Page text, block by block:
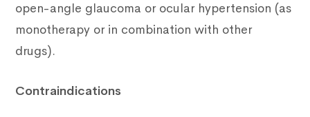
open-angle glaucoma or ocular hypertension (as
monotherapy or in combination with other
drugs).
Contraindications